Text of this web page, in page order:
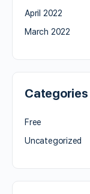
April 2022
March 2022
Categories
Free
Uncategorized